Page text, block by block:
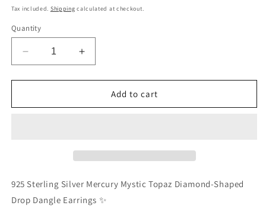
price
Tax included. Shipping calculated at checkout.
Quantity
Decrease
quantity
for
Sterling
Earrings
Rainbow
Increase
quantity
for
Sterling
Earrings
Rainbow
Add to cart
925 Sterling Silver Mercury Mystic Topaz Diamond-Shaped
Drop Dangle Earrings ✨